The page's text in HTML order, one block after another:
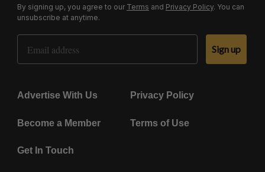
By signing up, you agree to our Terms and Privacy Policy. You can
unsubscribe at anytime.
Email Address
Sign up
Advertise With Us Privacy Policy
Become a Member Terms of Use
Get In Touch